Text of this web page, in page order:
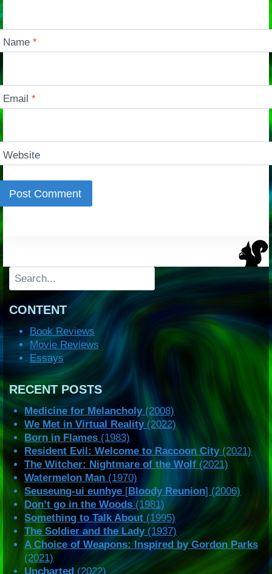
Name*
Email*
Website
Search
CONTENT
Book Reviews
Movie Reviews
Essays
RECENT POSTS
Medicine for Melancholy(2008)
We Met in Virtual Reality(2022)
Born in Flames (1983)
Resident Evil: Welcome to Raccoon City(2021)
The Witcher: Nightmare of the Wolf (2021)
Watermelon Man (1970)
Seuseung-ui eunhye [Bloody Reunion] (2006)
Don’t go in the Woods(1981)
Something to Talk About (1995)
The Soldier and the Lady(1937)
A Choice of Weapons: Inspired by Gordon Parks
(2021)
Uncharted (2022)